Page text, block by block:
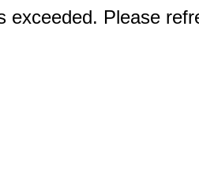
exceeded. Please